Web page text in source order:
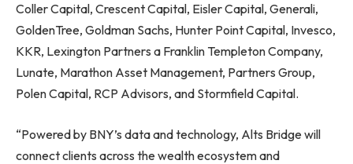
Coller Capital, Crescent Capital, Eisler Capital, Generali,
GoldenTree, Goldman Sachs, Hunter Point Capital, Invesco,
KKR, Lexington Partners a Franklin Templeton Company,
Lunate, Marathon Asset Management, Partners Group,
Polen Capital, RCP Advisors, and Stormfield Capital.
“Powered by BNY’s data and technology, Alts Bridge will
connect clients across the wealth ecosystem and